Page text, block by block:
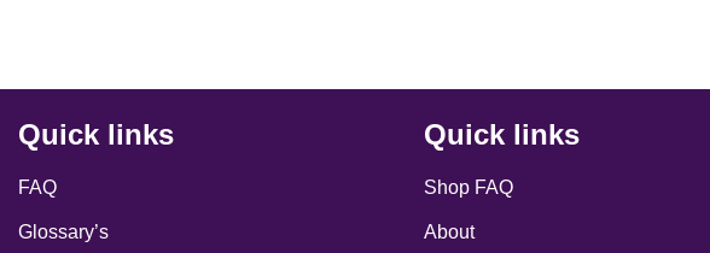
Quick links
FAQ
Glossary’s
Quick links
Shop FAQ
About